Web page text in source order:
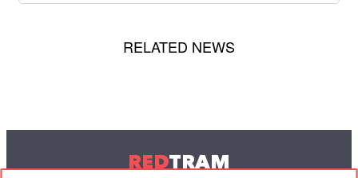
RELATED NEWS
REDTRAM